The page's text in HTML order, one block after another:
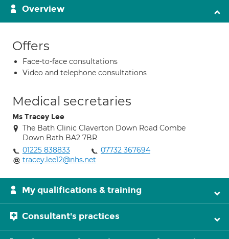
Overview
Offers
Face-to-face consultations
Video and telephone consultations
Medical secretaries
Ms Tracey Lee
The Bath Clinic Claverton Down Road Combe
Down Bath BA2 7BR
01225 838833
07732 367694
tracey.lee12@nhs.net
My qualifications & training
Consultant's practices